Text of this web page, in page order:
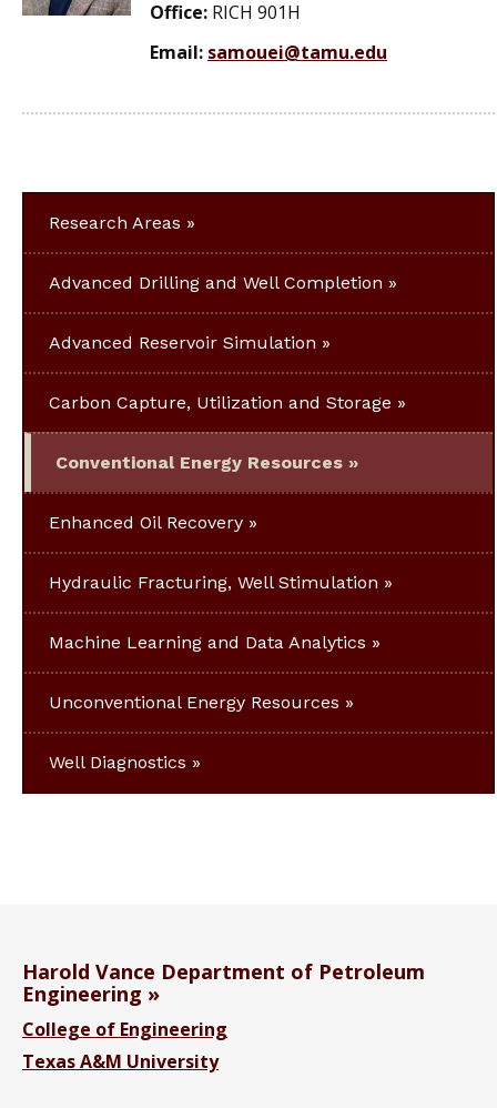
Office: RICH 901H
Email: samouei@tamu.edu
Research Areas
Advanced Drilling and Well Completion
Advanced Reservoir Simulation
Carbon Capture, Utilization and Storage
Conventional Energy Resources
Enhanced Oil Recovery
Hydraulic Fracturing, Well Stimulation
Machine Learning and Data Analytics
Unconventional Energy Resources
Well Diagnostics
Harold Vance Department of Petroleum
Engineering
College of Engineering
Texas A&M University